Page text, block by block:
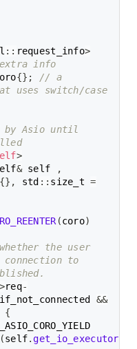
:: request_info>
info
{} ;
// a
uses switch/case
Asio until
>
& self
,
{} , std :: size_t =
(coro)
the user
to
req-
&&
{
(self.get_io_executor